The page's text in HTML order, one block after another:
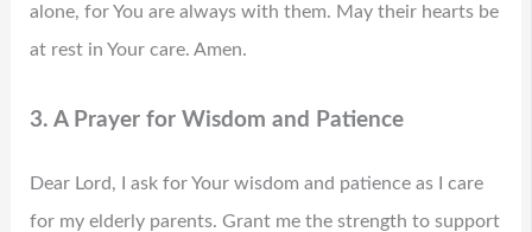
alone, for You are always with them. May their hearts be
at rest in Your care. Amen.
3. A Prayer for Wisdom and Patience
Dear Lord, I ask for Your wisdom and patience as I care
for my elderly parents. Grant me the strength to support